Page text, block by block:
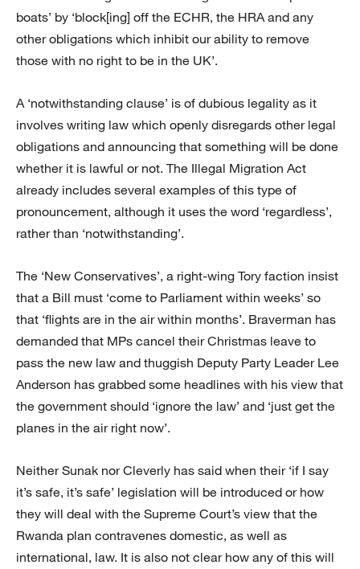
boats’ by ‘block[ing] off the ECHR, the HRA and any
other obligations which inhibit our ability to remove
those with no right to be in the UK’.
A ‘notwithstanding clause’ is of dubious legality as it
involves writing law which openly disregards other legal
obligations and announcing that something will be done
whether it is lawful or not. The Illegal Migration Act
already includes several examples of this type of
pronouncement, although it uses the word ‘regardless’,
rather than ‘notwithstanding’.
The ‘New Conservatives’, a right-wing Tory faction insist
that a Bill must ‘come to Parliament within weeks’ so
that ‘flights are in the air within months’. Braverman has
demanded that MPs cancel their Christmas leave to
pass the new law and thuggish Deputy Party Leader Lee
Anderson has grabbed some headlines with his view that
the government should ‘ignore the law’ and ‘just get the
planes in the air right now’.
Neither Sunak nor Cleverly has said when their ‘if I say
it’s safe, it’s safe’ legislation will be introduced or how
they will deal with the Supreme Court’s view that the
Rwanda plan contravenes domestic, as well as
international, law. It is also not clear how any of this will